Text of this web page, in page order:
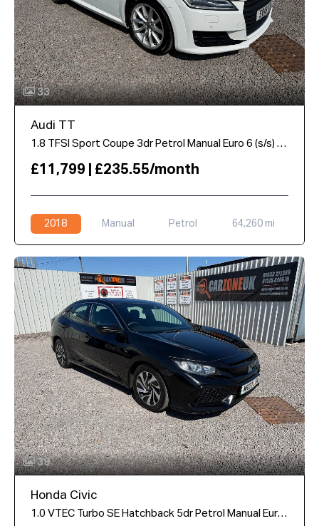
33
Audi TT
1.8 TFSI Sport Coupe 3dr Petrol Manual Euro 6 (s/s) (180 ps)
£11,799 | £235.55/month
2018 Manual Petrol 64,260 mi
39
Honda Civic
1.0 VTEC Turbo SE Hatchback 5dr Petrol Manual Euro 6 (s/s) (126 ps)